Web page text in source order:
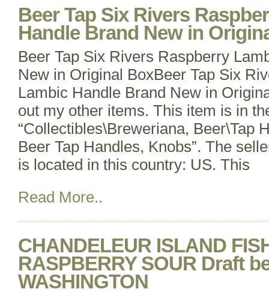
Beer Tap Six Rivers
Handle Brand New in
Beer Tap Six Rivers Raspberry
New in Original BoxBeer Tap Six
Lambic Handle Brand New in
out my other items. This item is in
“Collectibles\Breweriana, Beer\Tap
Beer Tap Handles, Knobs”. The
is located in this country: US. This
Read More..
CHANDELEUR ISLAND
RASPBERRY SOUR Draft
WASHINGTON